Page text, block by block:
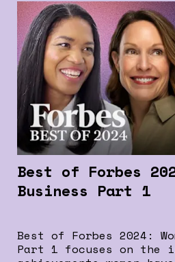
Best of Forbes
Business Part 1
Best of Forbes 2024:
Part 1 focuses on the